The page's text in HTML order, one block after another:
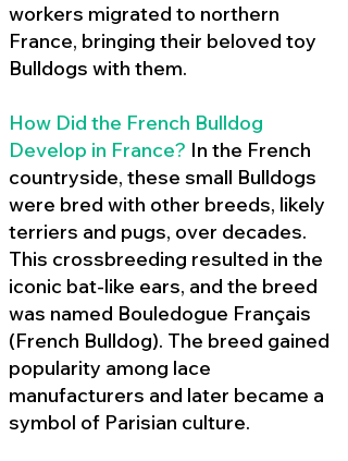
workers migrated to northern
France, bringing their beloved toy
Bulldogs with them.
How Did the French Bulldog
Develop in France? In the French
countryside, these small Bulldogs
were bred with other breeds, likely
terriers and pugs, over decades.
This crossbreeding resulted in the
iconic bat-like ears, and the breed
was named Bouledogue Français
(French Bulldog). The breed gained
popularity among lace
manufacturers and later became a
symbol of Parisian culture.